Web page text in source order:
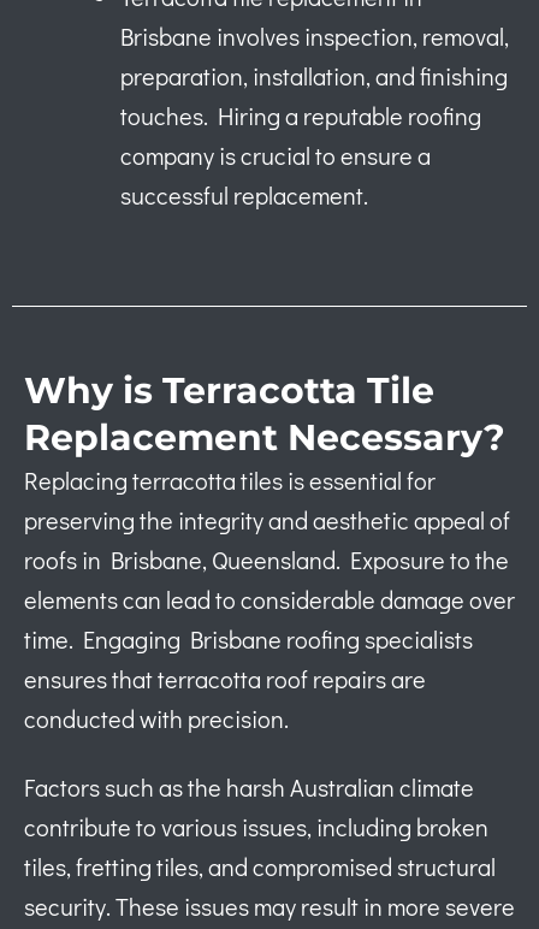
Brisbane involves inspection, removal,
preparation, installation, and finishing
touches. Hiring a reputable roofing
company is crucial to ensure a
successful replacement.
Why is Terracotta Tile
Replacement Necessary?
Replacing terracotta tiles is essential for
preserving the integrity and aesthetic appeal of
roofs in Brisbane, Queensland. Exposure to the
elements can lead to considerable damage over
time. Engaging Brisbane roofing specialists
ensures that terracotta roof repairs are
conducted with precision.
Factors such as the harsh Australian climate
contribute to various issues, including broken
tiles, fretting tiles, and compromised structural
security. These issues may result in more severe